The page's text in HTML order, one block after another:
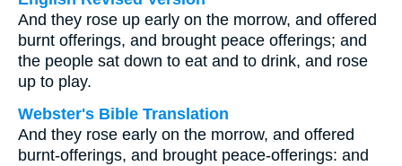
And they rose up early on the morrow, and offered
burnt offerings, and brought peace offerings; and
the people sat down to eat and to drink, and rose
up to play.
Webster's Bible Translation
And they rose early on the morrow, and offered
burnt-offerings, and brought peace-offerings: and